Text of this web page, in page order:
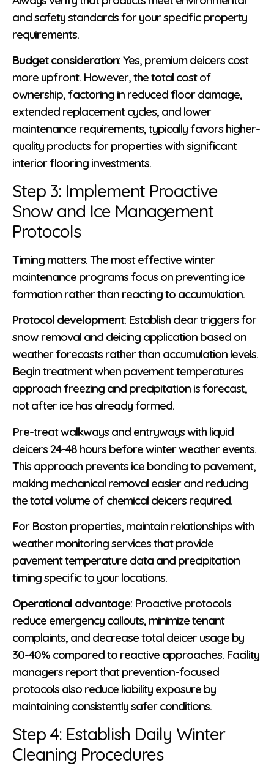
and safety standards for your specific property
requirements.
Budget consideration: Yes, premium deicers cost
more upfront. However, the total cost of
ownership, factoring in reduced floor damage,
extended replacement cycles, and lower
maintenance requirements, typically favors higher-
quality products for properties with significant
interior flooring investments.
Step 3: Implement Proactive
Snow and Ice Management
Protocols
Timing matters. The most effective winter
maintenance programs focus on preventing ice
formation rather than reacting to accumulation.
Protocol development: Establish clear triggers for
snow removal and deicing application based on
weather forecasts rather than accumulation levels.
Begin treatment when pavement temperatures
approach freezing and precipitation is forecast,
not after ice has already formed.
Pre-treat walkways and entryways with liquid
deicers 24-48 hours before winter weather events.
This approach prevents ice bonding to pavement,
making mechanical removal easier and reducing
the total volume of chemical deicers required.
For Boston properties, maintain relationships with
weather monitoring services that provide
pavement temperature data and precipitation
timing specific to your locations.
Operational advantage: Proactive protocols
reduce emergency callouts, minimize tenant
complaints, and decrease total deicer usage by
30-40% compared to reactive approaches. Facility
managers report that prevention-focused
protocols also reduce liability exposure by
maintaining consistently safer conditions.
Step 4: Establish Daily Winter
Cleaning Procedures